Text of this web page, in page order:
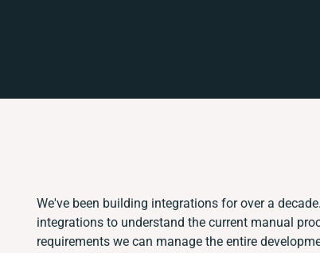
We've been building integrations for over a
integrations to understand the current manual
requirements we can manage the entire